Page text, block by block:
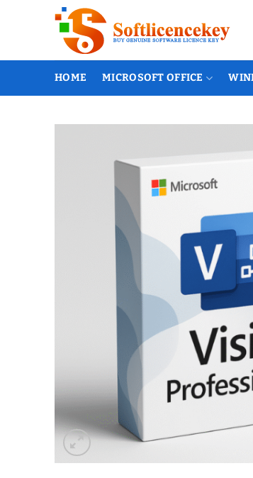
HOME MICROSOFT OFFICE